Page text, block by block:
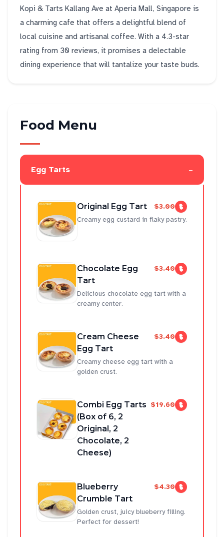
Kopi & Tarts Kallang Ave at Aperia Mall, Singapore is
a charming cafe that offers a delightful blend of
local cuisine and artisanal coffee. With a 4.3-star
rating from 30 reviews, it promises a delectable
dining experience that will tantalize your taste buds.
Food Menu
Egg Tarts -
Original Egg Tart
$3.00
Creamy egg custard in flaky pastry.
Chocolate Egg
Tart
$3.40
Delicious chocolate egg tart with a
creamy center.
Cream Cheese
Egg Tart
$3.40
Creamy cheese egg tart with a
golden crust.
Combi Egg Tarts
(Box of 6, 2
Original, 2
Chocolate, 2
Cheese)
$19.60
Blueberry
Crumble Tart
$4.30
Golden crust, juicy blueberry filling.
Perfect for dessert!